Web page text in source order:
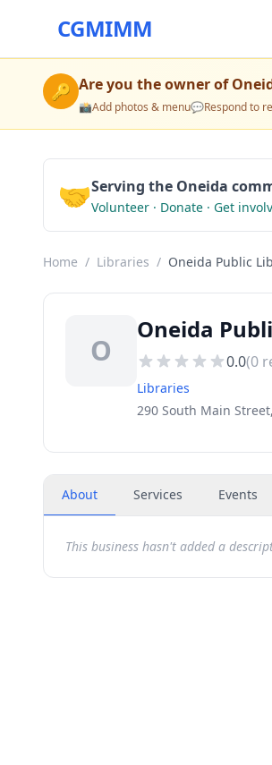
CGMIMM
🔑 Are you the owner of
📸Add photos & menu💬Respond to
🤝Serving the Oneida
Volunteer · Donate · Get
Home / Libraries / Oneida Public
O
Oneida
0.0(0
Libraries
290 South Main
About Services Events
This business hasn't added a